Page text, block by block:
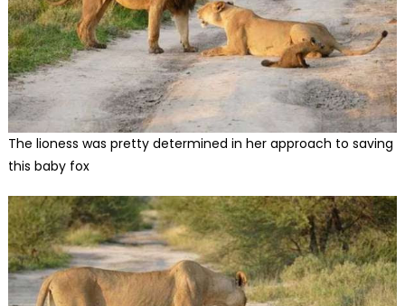
The lioness was pretty determined in her approach to saving
this baby fox